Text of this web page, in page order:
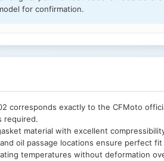
for confirmation.
corresponds exactly to the CFMoto
required.
material with excellent
oil passage locations ensure perfect
temperatures without deformation